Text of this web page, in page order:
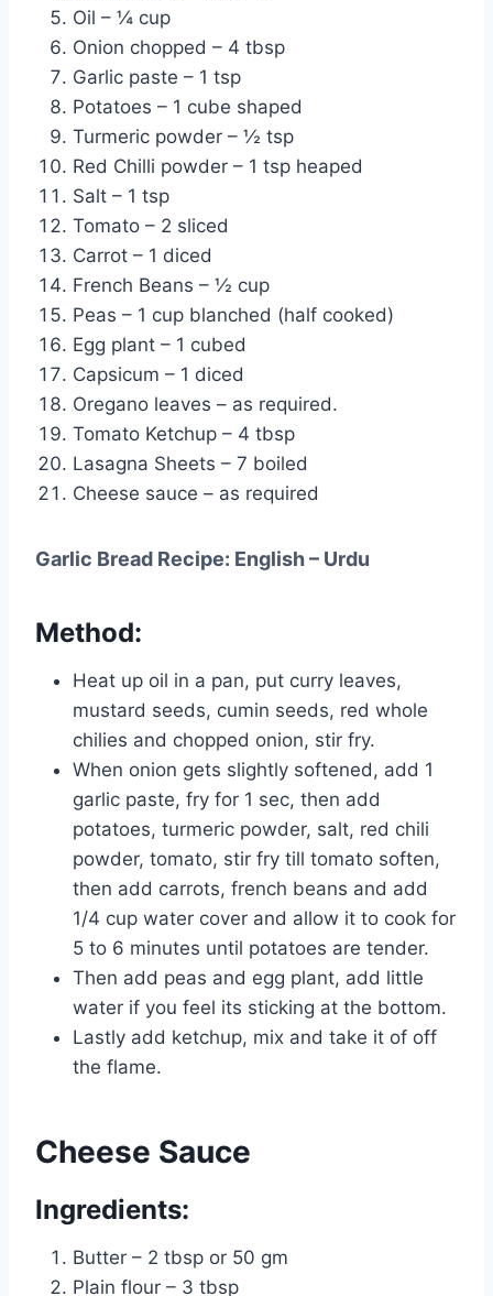
Oil – ¼ cup
Onion chopped – 4 tbsp
Garlic paste – 1 tsp
Potatoes – 1 cube shaped
Turmeric powder – ½ tsp
Red Chilli powder – 1 tsp heaped
Salt – 1 tsp
Tomato – 2 sliced
Carrot – 1 diced
French Beans – ½ cup
Peas – 1 cup blanched (half cooked)
Egg plant – 1 cubed
Capsicum – 1 diced
Oregano leaves – as required.
Tomato Ketchup – 4 tbsp
Lasagna Sheets – 7 boiled
Cheese sauce – as required
Garlic Bread Recipe: English – Urdu
Method:
Heat up oil in a pan, put curry leaves,
mustard seeds, cumin seeds, red whole
chilies and chopped onion, stir fry.
When onion gets slightly softened, add 1
garlic paste, fry for 1 sec, then add
potatoes, turmeric powder, salt, red chili
powder, tomato, stir fry till tomato soften,
then add carrots, french beans and add
1/4 cup water cover and allow it to cook for
5 to 6 minutes until potatoes are tender.
Then add peas and egg plant, add little
water if you feel its sticking at the bottom.
Lastly add ketchup, mix and take it of off
the flame.
Cheese Sauce
Ingredients:
Butter – 2 tbsp or 50 gm
Plain flour – 3 tbsp